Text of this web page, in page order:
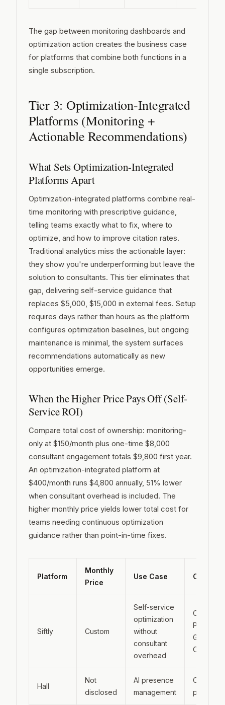
The gap between monitoring dashboards and
optimization action creates the business case
for platforms that combine both functions in a
single subscription.
Tier 3: Optimization-Integrated
Platforms (Monitoring +
Actionable Recommendations)
What Sets Optimization-Integrated
Platforms Apart
Optimization-integrated platforms combine real-
time monitoring with prescriptive guidance,
telling teams exactly what to fix, where to
optimize, and how to improve citation rates.
Traditional analytics miss the actionable layer:
they show you're underperforming but leave the
solution to consultants. This tier eliminates that
gap, delivering self-service guidance that
replaces $5,000, $15,000 in external fees. Setup
requires days rather than hours as the platform
configures optimization baselines, but ongoing
maintenance is minimal, the system surfaces
recommendations automatically as new
opportunities emerge.
When the Higher Price Pays Off (Self-
Service ROI)
Compare total cost of ownership: monitoring-
only at $150/month plus one-time $8,000
consultant engagement totals $9,800 first year.
An optimization-integrated platform at
$400/month runs $4,800 annually, 51% lower
when consultant overhead is included. The
higher monthly price yields lower total cost for
teams needing continuous optimization
guidance rather than point-in-time fixes.
Platform
Monthly
Price
Use Case
Siftly Custom
Self-service
optimization
without
consultant
overhead
ChatGPT,
Google AI
Hall
Not
disclosed
AI presence
management
Cross-
platform